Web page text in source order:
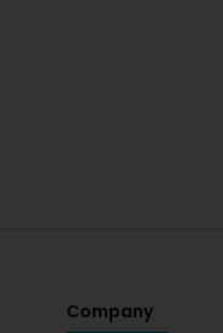
Company